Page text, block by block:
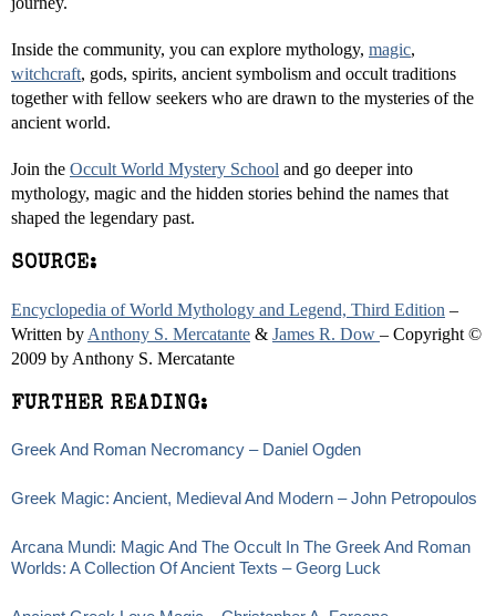
Inside the community, you can explore mythology, magic,
witchcraft, gods, spirits, ancient symbolism and occult traditions
together with fellow seekers who are drawn to the mysteries of the
ancient world.
Join the Occult World Mystery School and go deeper into
mythology, magic and the hidden stories behind the names that
shaped the legendary past.
SOURCE:
Encyclopedia of World Mythology and Legend, Third Edition –
Written by Anthony S. Mercatante & James R. Dow – Copyright ©
2009 by Anthony S. Mercatante
FURTHER READING:
Greek And Roman Necromancy – Daniel Ogden
Greek Magic: Ancient, Medieval And Modern – John Petropoulos
Arcana Mundi: Magic And The Occult In The Greek And Roman
Worlds: A Collection Of Ancient Texts – Georg Luck